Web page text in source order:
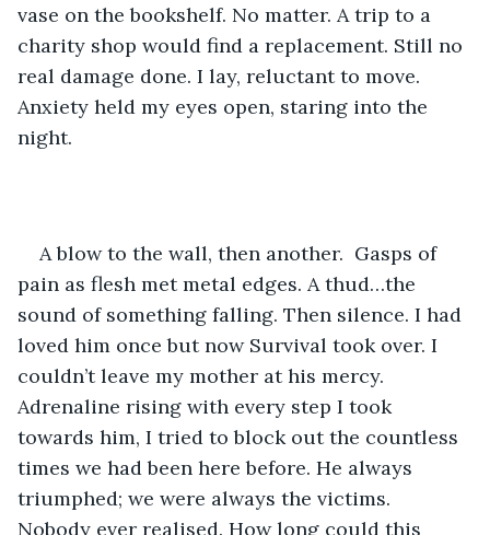
vase on the bookshelf. No matter. A trip to a
charity shop would find a replacement. Still no
real damage done. I lay, reluctant to move.
Anxiety held my eyes open, staring into the
night.
A blow to the wall, then another.  Gasps of
pain as flesh met metal edges. A thud…the
sound of something falling. Then silence. I had
loved him once but now Survival took over. I
couldn’t leave my mother at his mercy.
Adrenaline rising with every step I took
towards him, I tried to block out the countless
times we had been here before. He always
triumphed; we were always the victims.
Nobody ever realised. How long could this